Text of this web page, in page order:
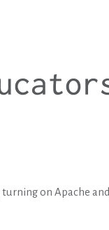
on Apache and